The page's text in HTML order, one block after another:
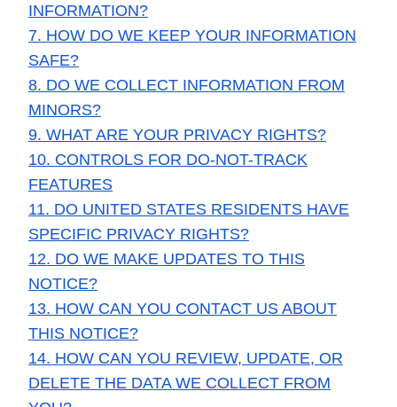
INFORMATION?
7. HOW DO WE KEEP YOUR INFORMATION
SAFE?
8. DO WE COLLECT INFORMATION FROM
MINORS?
9. WHAT ARE YOUR PRIVACY RIGHTS?
10. CONTROLS FOR DO-NOT-TRACK
FEATURES
11. DO UNITED STATES RESIDENTS HAVE
SPECIFIC PRIVACY RIGHTS?
12. DO WE MAKE UPDATES TO THIS
NOTICE?
13. HOW CAN YOU CONTACT US ABOUT
THIS NOTICE?
14. HOW CAN YOU REVIEW, UPDATE, OR
DELETE THE DATA WE COLLECT FROM